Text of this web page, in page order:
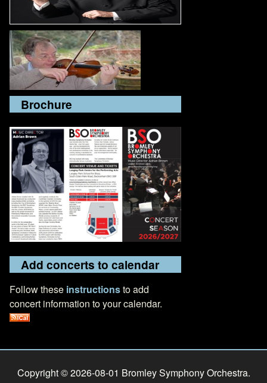
Brochure
Add concerts to calendar
Follow these instructionsto add
concert information to your calendar.
Copyright © 2026-08-01 Bromley Symphony Orchestra.